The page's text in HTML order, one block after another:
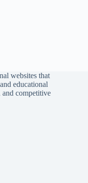
websites that
educational
and competitive